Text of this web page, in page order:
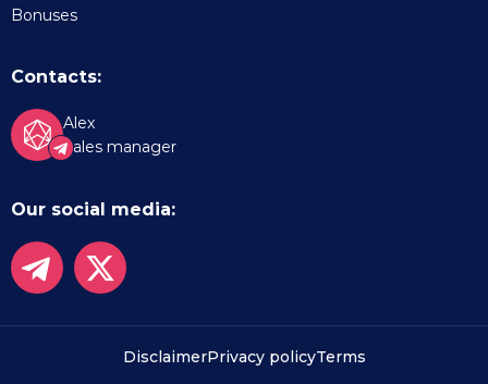
Bonuses
Contacts:
Alex
Sales manager
Our social media:
DisclaimerPrivacy policyTerms